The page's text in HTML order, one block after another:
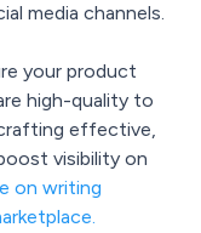
media channels.
your product
high-quality to
effective,
visibility on
on writing
.